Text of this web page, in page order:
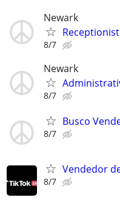
Newark
Receptionist
8/7
Newark
8/7
Busco
8/7
Vendedor
8/7